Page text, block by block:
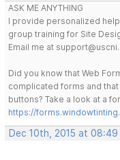
ASK ME ANYTHING
I provide personalized
group training for Site
Email me at
Did you know that Web
complicated forms and
buttons? Take a look at a
https://
Dec 10th, 2015 at 08:49